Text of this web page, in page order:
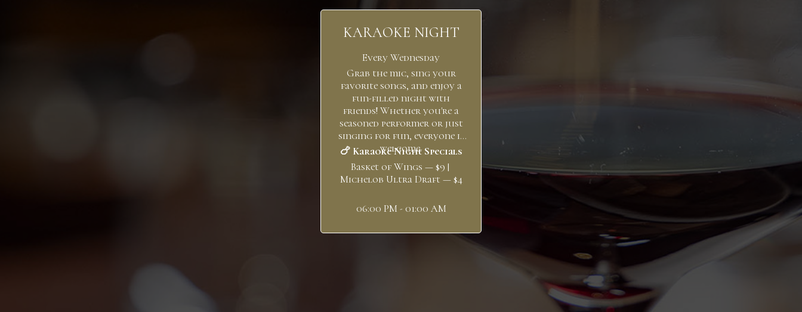
KARAOKE NIGHT
Every Wednesday
Grab the mic, sing your
favorite songs, and enjoy a
fun-filled night with
friends! Whether you're a
seasoned performer or just
singing for fun, everyone is
welcome.
🍗 Karaoke Night Specials
Basket of Wings — $9 |
Michelob Ultra Draft — $4
06:00 PM - 01:00 AM